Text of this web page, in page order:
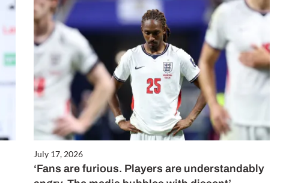
July 17, 2026
‘Fans are furious. Players are understandably